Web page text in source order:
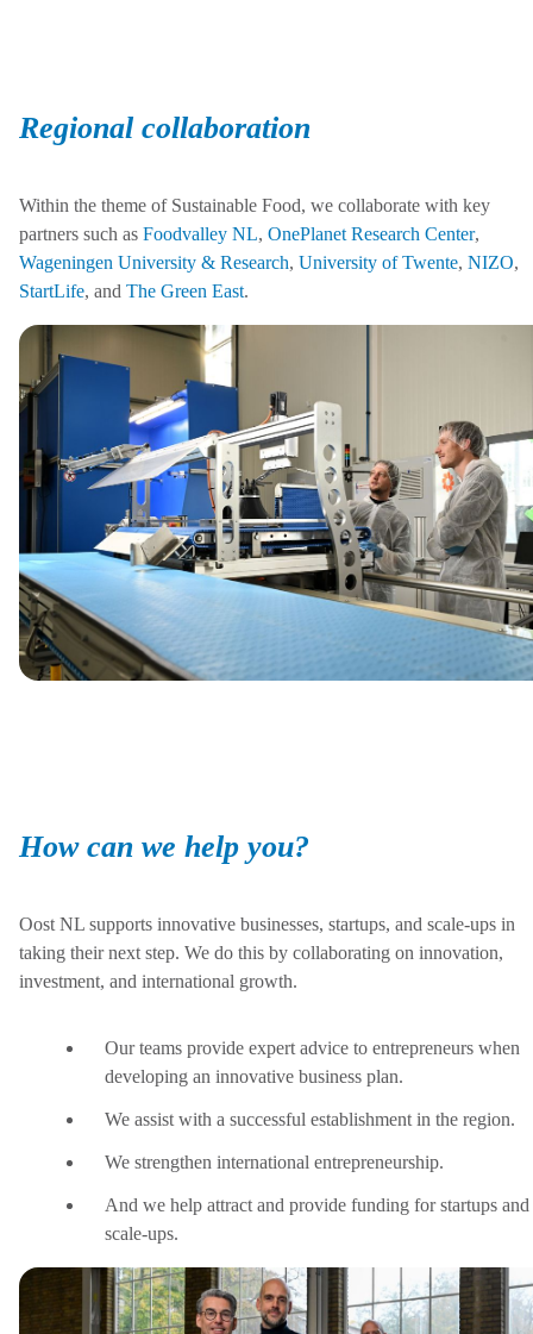
Regional collaboration
Within the theme of Sustainable Food, we collaborate with key
partners such as Foodvalley NL, OnePlanet Research Center,
Wageningen University & Research, University of Twente, NIZO,
StartLife, and The Green East.
How can we help you?
Oost NL supports innovative businesses, startups, and scale-ups in
taking their next step. We do this by collaborating on innovation,
investment, and international growth.
Our teams provide expert advice to entrepreneurs when
developing an innovative business plan.
We assist with a successful establishment in the region.
We strengthen international entrepreneurship.
And we help attract and provide funding for startups and
scale-ups.